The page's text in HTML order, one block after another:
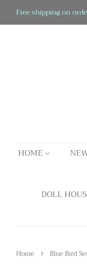
Free shipping on
HOME
DOLL
Home › Blue Bird